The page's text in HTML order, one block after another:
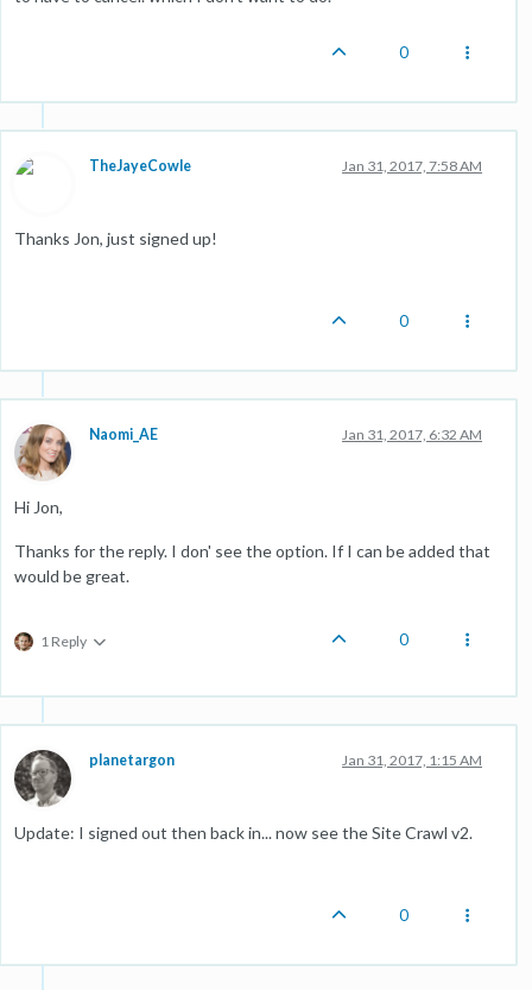
0
TheJayeCowle Jan 31, 2017, 7:58 AM
Thanks Jon, just signed up!
0
Naomi_AE Jan 31, 2017, 6:32 AM
Hi Jon,
Thanks for the reply. I don' see the option. If I can be added that
would be great.
1 Reply 0
planetargon Jan 31, 2017, 1:15 AM
Update: I signed out then back in... now see the Site Crawl v2.
0